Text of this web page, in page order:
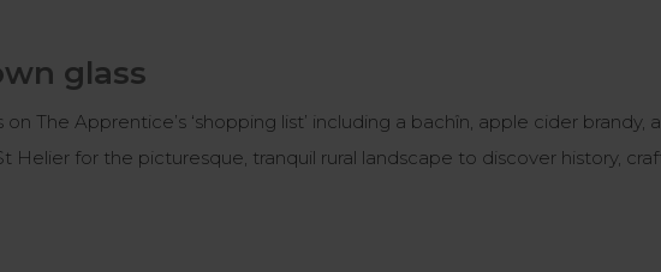
glass
The Apprentice’s ‘shopping list’ including a bachîn, apple cider brandy,
for the picturesque, tranquil rural landscape to discover history,